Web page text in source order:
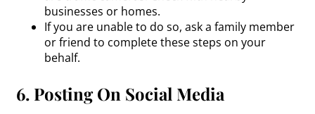
businesses or homes.
If you are unable to do so, ask a family member
or friend to complete these steps on your
behalf.
6. Posting On Social Media